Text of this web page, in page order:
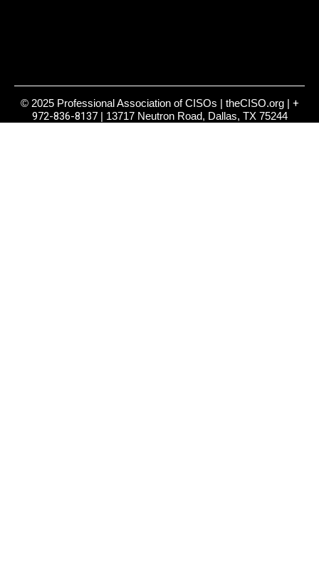
© 2025 Professional Association of CISOs | theCISO.org | +
972-836-8137| 13717 Neutron Road, Dallas, TX 75244